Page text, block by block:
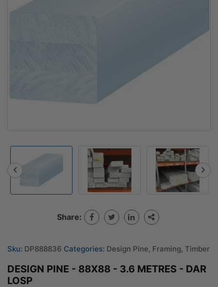
Share:
Sku: DP888836 Categories: Design Pine, Framing, Timber
DESIGN PINE - 88X88 - 3.6 METRES - DAR
LOSP